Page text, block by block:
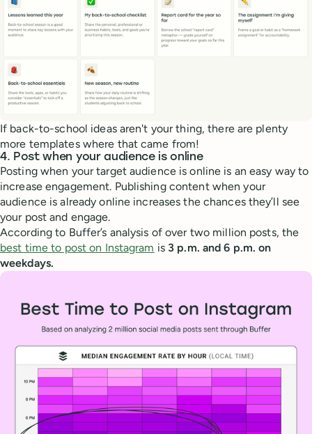
If back-to-school ideas aren't your thing, there are plenty
more templates where that came from!
4. Post when your audience is online
Posting when your target audience is online is an easy way to
increase engagement. Publishing content when your
audience is already online increases the chances they’ll see
your post and engage.
According to Buffer’s analysis of over two million posts, the
best time to post on Instagram is 3 p.m. and 6 p.m. on
weekdays.